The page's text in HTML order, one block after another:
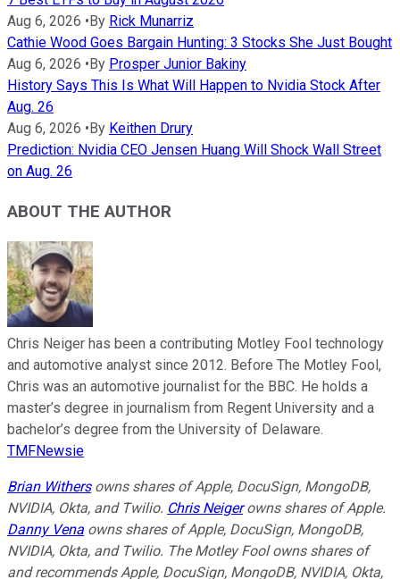
Aug 6, 2026 • By Rick Munarriz
Cathie Wood Goes Bargain Hunting: 3 Stocks She Just Bought
Aug 6, 2026 • By Prosper Junior Bakiny
History Says This Is What Will Happen to Nvidia Stock After
Aug. 26
Aug 6, 2026 • By Keithen Drury
Prediction: Nvidia CEO Jensen Huang Will Shock Wall Street
on Aug. 26
ABOUT THE AUTHOR
Chris Neiger has been a contributing Motley Fool technology
and automotive analyst since 2012. Before The Motley Fool,
Chris was an automotive journalist for the BBC. He holds a
master’s degree in journalism from Regent University and a
bachelor’s degree from the University of Delaware.
TMFNewsie
Brian Withersowns shares of Apple, DocuSign, MongoDB,
NVIDIA, Okta, and Twilio. Chris Neigerowns shares of Apple.
Danny Vena owns shares of Apple, DocuSign, MongoDB,
NVIDIA, Okta, and Twilio. The Motley Fool owns shares of
and recommends Apple, DocuSign, MongoDB, NVIDIA, Okta,